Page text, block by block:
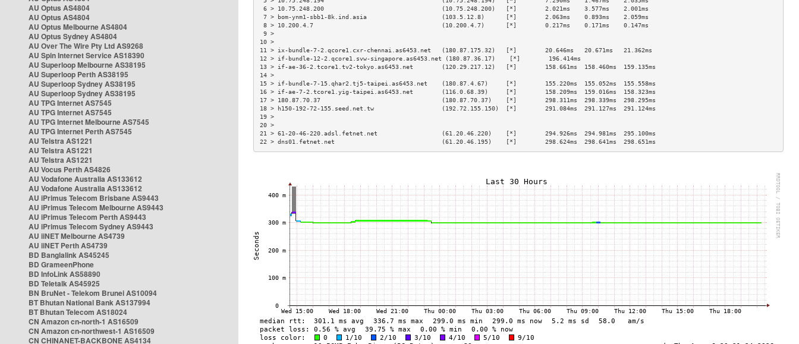
AU Optus AS4804
AU Optus AS4804
AU Optus Melbourne AS4804
AU Optus Sydney AS4804
AU Over The Wire Pty Ltd AS9268
AU Spin Internet Service AS18390
AU Superloop Melbourne AS38195
AU Superloop Perth AS38195
AU Superloop Sydney AS38195
AU Superloop Sydney AS38195
AU TPG Internet AS7545
AU TPG Internet AS7545
AU TPG Internet Melbourne AS7545
AU TPG Internet Perth AS7545
AU Telstra AS1221
AU Telstra AS1221
AU Telstra AS1221
AU Vocus Perth AS4826
AU Vodafone Australia AS133612
AU Vodafone Australia AS133612
AU iPrimus Telecom Brisbane AS9443
AU iPrimus Telecom Melbourne AS9443
AU iPrimus Telecom Perth AS9443
AU iPrimus Telecom Sydney AS9443
AU iiNET Melbourne AS4739
AU iiNET Perth AS4739
BD Banglalink AS45245
BD GrameenPhone
BD InfoLink AS58890
BD Teletalk AS45925
BN BruNet - Telekom Brunei AS10094
BT Bhutan National Bank AS137994
BT Bhutan Telecom AS18024
CN Amazon cn-north-1 AS16509
CN Amazon cn-northwest-1 AS16509
CN CHINANET-BACKBONE AS4134
6 > 10.75.248.200                                 (10.75.248.200)   [*]        2.021ms    3.577ms    2.001ms
7 > bom-ynm1-sbb1-8k.ind.asia                     (103.5.12.8)      [*]        2.063ms    0.893ms    2.059ms
8 > 10.200.4.7                                    (10.200.4.7)      [*]        0.217ms    0.171ms    0.147ms
9 >
10 >
11 > ix-bundle-7-2.qcore1.cxr-chennai.as6453.net   (180.87.175.32)   [*]        20.646ms   20.671ms   21.362ms
12 > if-bundle-12-2.qcore1.svw-singapore.as6453.net (180.87.36.17)    [*]        196.414ms
13 > if-ae-36-2.tcore1.tv2-tokyo.as6453.net        (120.29.217.12)   [*]        158.661ms  158.460ms  159.135ms
14 >
15 > if-bundle-7-15.qhar2.tj5-taipei.as6453.net    (180.87.4.67)     [*]        155.220ms  155.052ms  155.558ms
16 > if-ae-7-2.tcore1.yig-taipei.as6453.net        (116.0.68.39)     [*]        158.209ms  159.016ms  158.323ms
17 > 180.87.70.37                                  (180.87.70.37)    [*]        298.311ms  298.339ms  298.295ms
18 > h150-192-72-155.seed.net.tw                   (192.72.155.150)  [*]        291.084ms  291.127ms  291.124ms
19 >
20 >
21 > 61-20-46-220.adsl.fetnet.net                  (61.20.46.220)    [*]        294.926ms  294.981ms  295.100ms
22 > dns01.fetnet.net                              (61.20.46.195)    [*]        298.624ms  298.641ms  298.651ms